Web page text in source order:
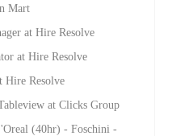
Mart
at Hire Resolve
at Hire Resolve
Hire Resolve
at Clicks Group
(40hr) - Foschini -